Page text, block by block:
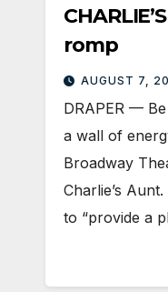
romp
AUGUST 7,
DRAPER —
a wall of
Broadway
Charlie’s
to “provide a